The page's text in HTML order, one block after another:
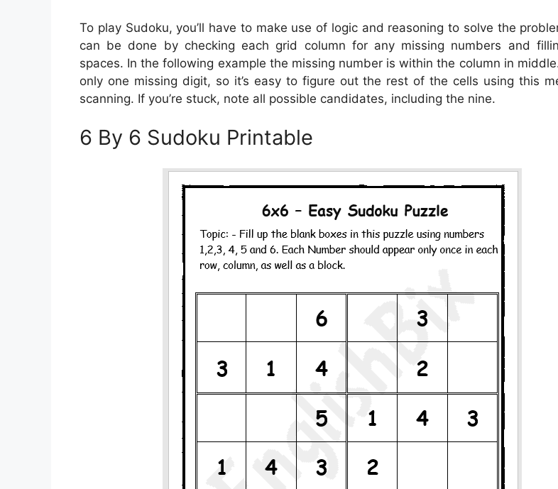
To play Sudoku, you’ll have to make use of logic and reasoning to solve the
can be done by checking each grid column for any missing numbers and
spaces. In the following example the missing number is within the column in middle.
only one missing digit, so it’s easy to figure out the rest of the cells using this
scanning. If you’re stuck, note all possible candidates, including the nine.
6 By 6 Sudoku Printable